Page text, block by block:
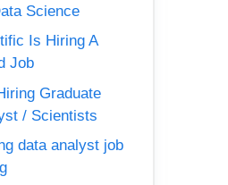
Science
Is Hiring A
Job
Graduate
/ Scientists
data analyst job